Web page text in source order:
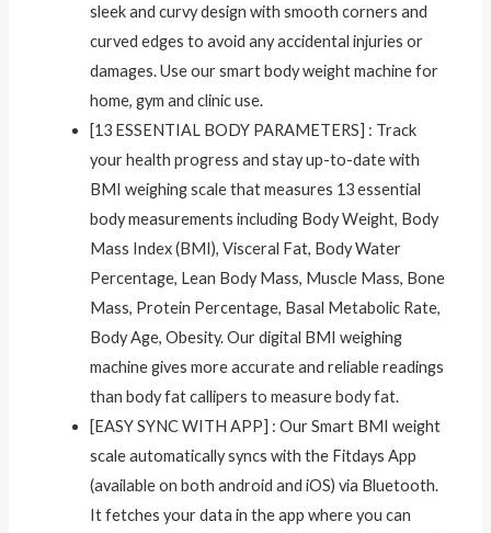
sleek and curvy design with smooth corners and
curved edges to avoid any accidental injuries or
damages. Use our smart body weight machine for
home, gym and clinic use.
[13 ESSENTIAL BODY PARAMETERS] : Track
your health progress and stay up-to-date with
BMI weighing scale that measures 13 essential
body measurements including Body Weight, Body
Mass Index (BMI), Visceral Fat, Body Water
Percentage, Lean Body Mass, Muscle Mass, Bone
Mass, Protein Percentage, Basal Metabolic Rate,
Body Age, Obesity. Our digital BMI weighing
machine gives more accurate and reliable readings
than body fat callipers to measure body fat.
[EASY SYNC WITH APP] : Our Smart BMI weight
scale automatically syncs with the Fitdays App
(available on both android and iOS) via Bluetooth.
It fetches your data in the app where you can